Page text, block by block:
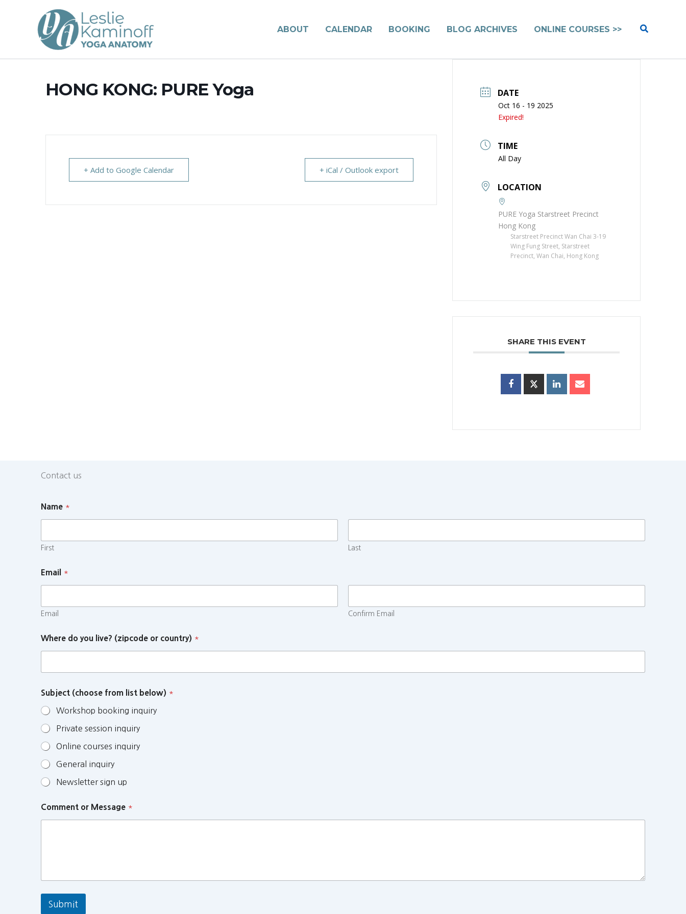
ABOUT CALENDAR BOOKING BLOG ARCHIVES ONLINE COURSES >> Search
HONG KONG: PURE Yoga
+ Add to Google Calendar + iCal / Outlook export
DATE
Oct 16 - 19 2025
Expired!
TIME
All Day
LOCATION
PURE Yoga Starstreet Precinct
Hong Kong
Starstreet Precinct Wan Chai 3-19
Wing Fung Street, Starstreet
Precinct, Wan Chai, Hong Kong
SHARE THIS EVENT
Contact us
Name *
First Last
Email *
Email Confirm Email
Where do you live? (zipcode or country) *
Subject (choose from list below) *
Workshop booking inquiry
Private session inquiry
Online courses inquiry
General inquiry
Newsletter sign up
Comment or Message *
Submit